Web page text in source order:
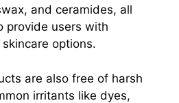
and ceramides, all
provide users with
options.
are also free of harsh
irritants like dyes,